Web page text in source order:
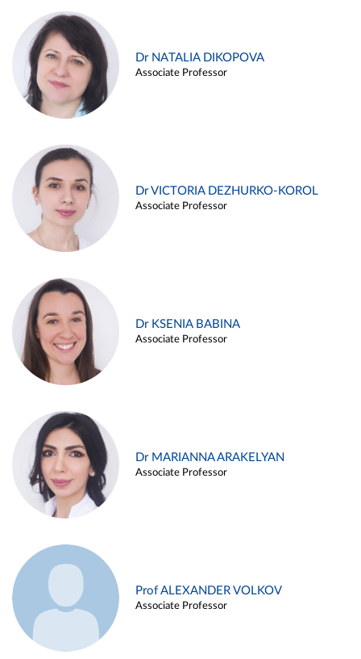
Dr NATALIA DIKOPOVA
Associate Professor
Dr VICTORIA DEZHURKO-KOROL
Associate Professor
Dr KSENIA BABINA
Associate Professor
Dr MARIANNA ARAKELYAN
Associate Professor
Prof ALEXANDER VOLKOV
Associate Professor